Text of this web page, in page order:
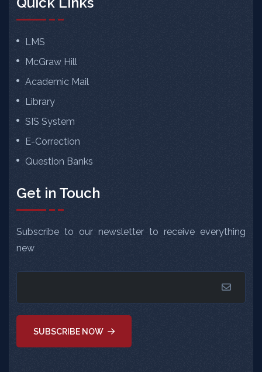
LMS
McGraw Hill
Academic Mail
Library
SIS System
E-Correction
Question Banks
Get in Touch
Subscribe to our newsletter to receive everything
new
SUBSCRIBE NOW